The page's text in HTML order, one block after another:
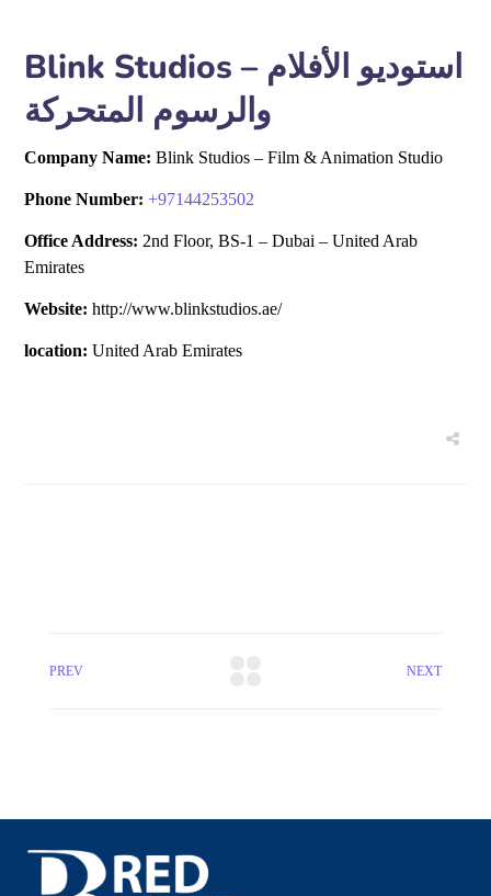
Blink Studios – استوديو الأفلام
والرسوم المتحركة
Company Name: Blink Studios – Film & Animation Studio
Phone Number: +97144253502
Office Address: 2nd Floor, BS-1 – Dubai – United Arab
Emirates
Website: http://www.blinkstudios.ae/
location: United Arab Emirates
PREV NEXT